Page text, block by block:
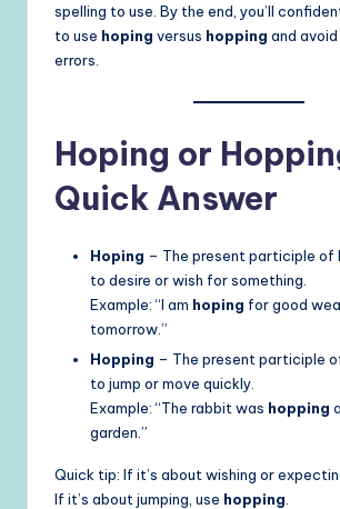
spelling to use. By the end, you’ll
to use hoping versus hopping and
errors.
Hoping or
Quick Answer
Hoping – The present participle of
to desire or wish for something.
Example: “I am hoping for good
tomorrow.”
Hopping – The present participle
to jump or move quickly.
Example: “The rabbit was hopping
garden.”
Quick tip: If it’s about wishing or
If it’s about jumping, use hopping